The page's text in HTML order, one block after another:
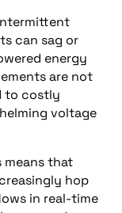
can sag or
energy
are not
to costly
voltage
means that
hop
in real-time